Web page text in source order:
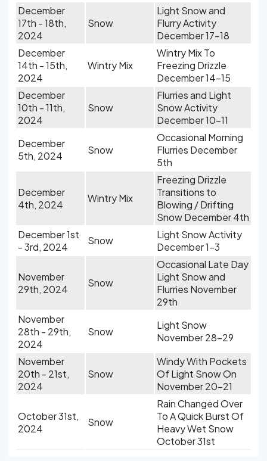
December
17th - 18th,
2024
Snow
Light Snow and
Flurry Activity
December 17-18
December
14th - 15th,
2024
Wintry Mix
Wintry Mix To
Freezing Drizzle
December 14-15
December
10th - 11th,
2024
Snow
Flurries and Light
Snow Activity
December 10-11
December
5th, 2024
Snow
Occasional Morning
Flurries December
5th
December
4th, 2024
Wintry Mix
Freezing Drizzle
Transitions to
Blowing / Drifting
Snow December 4th
December 1st
- 3rd, 2024
Snow
Light Snow Activity
December 1-3
November
29th, 2024
Snow
Occasional Late Day
Light Snow and
Flurries November
29th
November
28th - 29th,
2024
Snow
Light Snow
November 28-29
November
20th - 21st,
2024
Snow
Windy With Pockets
Of Light Snow On
November 20-21
October 31st,
2024
Snow
Rain Changed Over
To A Quick Burst Of
Heavy Wet Snow
October 31st